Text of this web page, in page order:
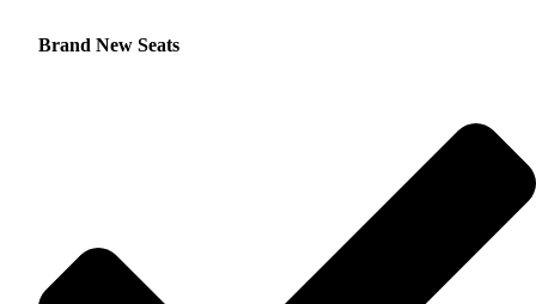
Brand New Seats